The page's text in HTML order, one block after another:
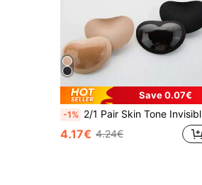
Save 0.07€
-1% 2/1 Pair Skin Tone Invisible Bra Booster-Push Up Bra Pads, Waterproof Solid Color Fashion Women's Accessories
4.17€ 4.24€